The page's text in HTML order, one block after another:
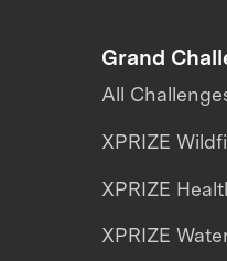
Grand
All
XPRIZE
XPRIZE
XPRIZE